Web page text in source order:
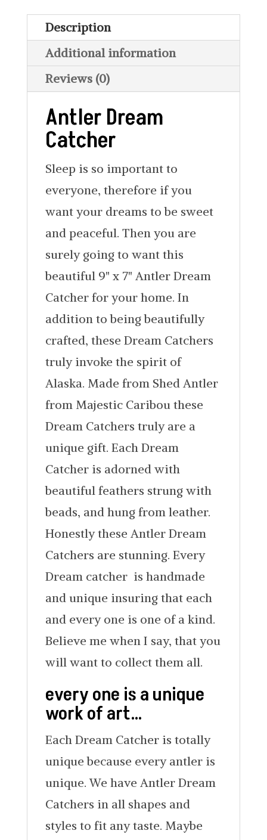
Description
Additional information
Reviews (0)
Antler Dream
Catcher
Sleep is so important to
everyone, therefore if you
want your dreams to be sweet
and peaceful. Then you are
surely going to want this
beautiful 9" x 7" Antler Dream
Catcher for your home. In
addition to being beautifully
crafted, these Dream Catchers
truly invoke the spirit of
Alaska. Made from Shed Antler
from Majestic Caribou these
Dream Catchers truly are a
unique gift. Each Dream
Catcher is adorned with
beautiful feathers strung with
beads, and hung from leather.
Honestly these Antler Dream
Catchers are stunning. Every
Dream catcher is handmade
and unique insuring that each
and every one is one of a kind.
Believe me when I say, that you
will want to collect them all.
every one is a unique
work of art…
Each Dream Catcher is totally
unique because every antler is
unique. We have Antler Dream
Catchers in all shapes and
styles to fit any taste. Maybe